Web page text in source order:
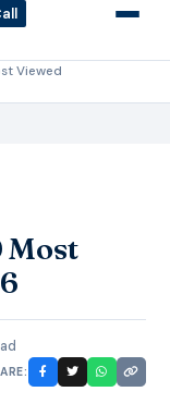
Viewed
Most